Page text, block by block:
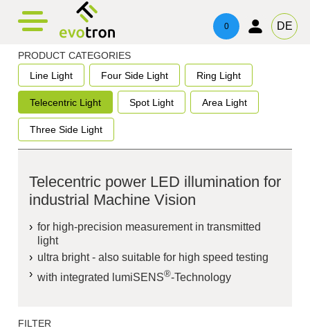
0 DE
PRODUCT CATEGORIES
Line Light
Four Side Light Ring Light
Telecentric Light Spot Light Area Light
Three Side Light
Telecentric power LED illumination for
industrial Machine Vision
for high-precision measurement in transmitted
light
ultra bright - also suitable for high speed testing
with integrated
lumiSENS®-Technology
FILTER
evotronControl
Digital LED-Controller
Robot Image Capture Tool
evotronacademy
Training & Education
Technical Advice & Support
Contacts
Imprint
Privacy